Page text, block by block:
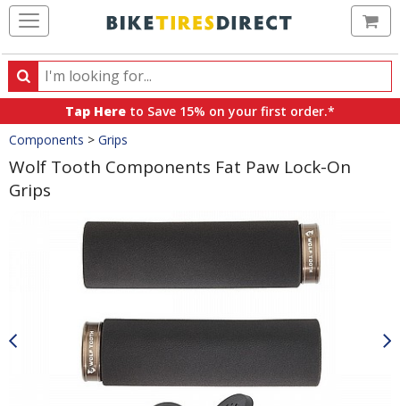
Search
Search
products,
categories
and
brands
Tap Here to Save 15% on your first order.*
Crumbs
Components > Grips
Wolf Tooth Components Fat Paw Lock-On
Grips